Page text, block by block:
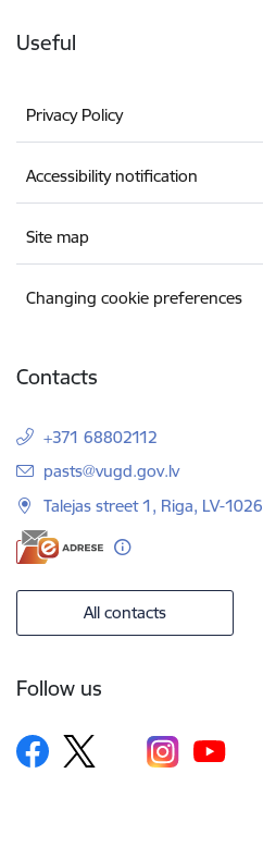
Useful
Privacy Policy
Accessibility notification
Site map
Changing cookie preferences
Contacts
+371 68802112
E-mail:
pasts@vugd.gov.lv
Talejas street 1, Riga, LV-1026
All contacts
Follow us